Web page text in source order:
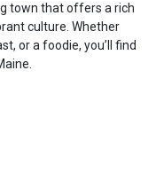
town that offers a rich
culture. Whether
or a foodie, you’ll find